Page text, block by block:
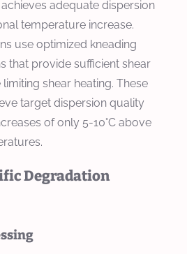
adequate dispersion
temperature increase.
use optimized kneading
that provide sufficient shear
shear heating. These
target dispersion quality
of only 5-10°C above
Degradation